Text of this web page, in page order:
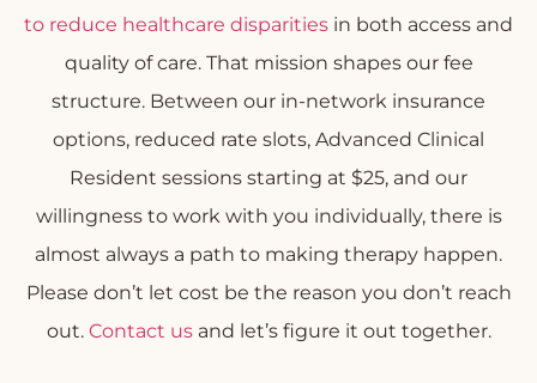
to reduce healthcare disparities in both access and
quality of care. That mission shapes our fee
structure. Between our in-network insurance
options, reduced rate slots, Advanced Clinical
Resident sessions starting at $25, and our
willingness to work with you individually, there is
almost always a path to making therapy happen.
Please don’t let cost be the reason you don’t reach
out. Contact usand let’s figure it out together.